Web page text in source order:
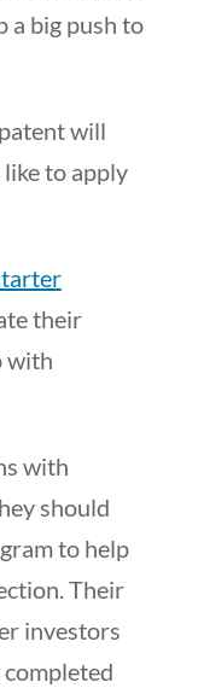
a big push to
will
like to apply
their
with
with
should
to help
Their
investors